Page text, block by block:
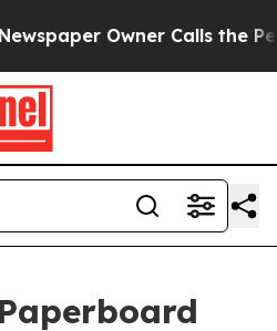
Owner Calls the People